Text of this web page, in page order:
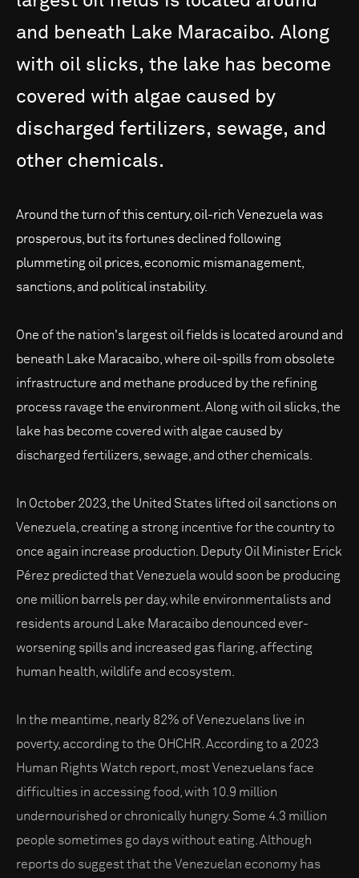
and beneath Lake Maracaibo. Along
with oil slicks, the lake has become
covered with algae caused by
discharged fertilizers, sewage, and
other chemicals.
Around the turn of this century, oil-rich Venezuela was
prosperous, but its fortunes declined following
plummeting oil prices, economic mismanagement,
sanctions, and political instability.
One of the nation's largest oil fields is located around and
beneath Lake Maracaibo, where oil-spills from obsolete
infrastructure and methane produced by the refining
process ravage the environment. Along with oil slicks, the
lake has become covered with algae caused by
discharged fertilizers, sewage, and other chemicals.
In October 2023, the United States lifted oil sanctions on
Venezuela, creating a strong incentive for the country to
once again increase production. Deputy Oil Minister Erick
Pérez predicted that Venezuela would soon be producing
one million barrels per day, while environmentalists and
residents around Lake Maracaibo denounced ever-
worsening spills and increased gas flaring, affecting
human health, wildlife and ecosystem.
In the meantime, nearly 82% of Venezuelans live in
poverty, according to the OHCHR. According to a 2023
Human Rights Watch report, most Venezuelans face
difficulties in accessing food, with 10.9 million
undernourished or chronically hungry. Some 4.3 million
people sometimes go days without eating. Although
reports do suggest that the Venezuelan economy has